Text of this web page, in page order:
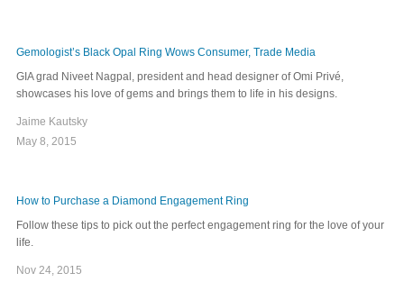
Gemologist’s Black Opal Ring Wows Consumer, Trade Media
GIA grad Niveet Nagpal, president and head designer of Omi Privé,
showcases his love of gems and brings them to life in his designs.
Jaime Kautsky
May 8, 2015
How to Purchase a Diamond Engagement Ring
Follow these tips to pick out the perfect engagement ring for the love of your
life.
Nov 24, 2015